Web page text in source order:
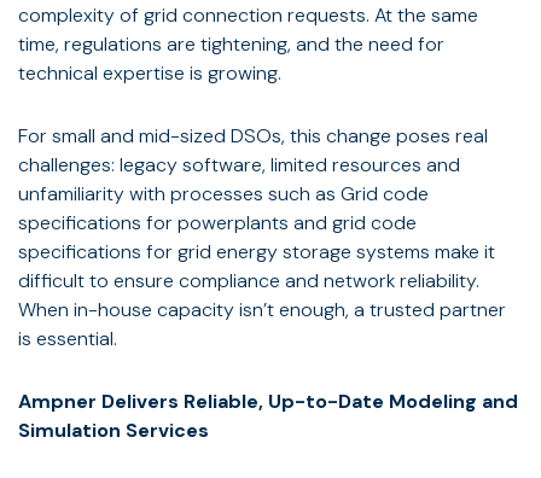
complexity of grid connection requests. At the same
time, regulations are tightening, and the need for
technical expertise is growing.
For small and mid-sized DSOs, this change poses real
challenges: legacy software, limited resources and
unfamiliarity with processes such as Grid code
specifications for powerplants and grid code
specifications for grid energy storage systems make it
difficult to ensure compliance and network reliability.
When in-house capacity isn’t enough, a trusted partner
is essential.
Ampner Delivers Reliable, Up-to-Date Modeling and
Simulation Services